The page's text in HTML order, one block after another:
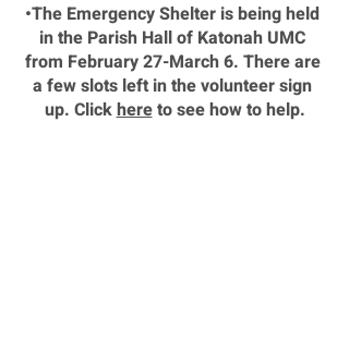
•The Emergency Shelter is being held
in the Parish Hall of Katonah UMC
from February 27-March 6. There are
a few slots left in the volunteer sign
up. Click here to see how to help.